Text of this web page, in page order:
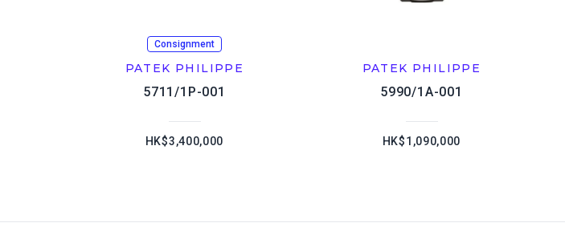
Consignment
PATEK PHILIPPE
5711/1P-001
HK$3,400,000
PATEK PHILIPPE
5990/1A-001
HK$1,090,000